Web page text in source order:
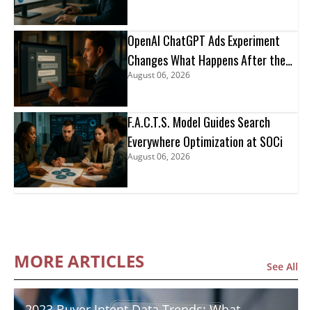
OpenAI ChatGPT Ads Experiment
Changes What Happens After the
Click
August 06, 2026
F.A.C.T.S. Model Guides Search
Everywhere Optimization at SOCi
August 06, 2026
MORE ARTICLES See All